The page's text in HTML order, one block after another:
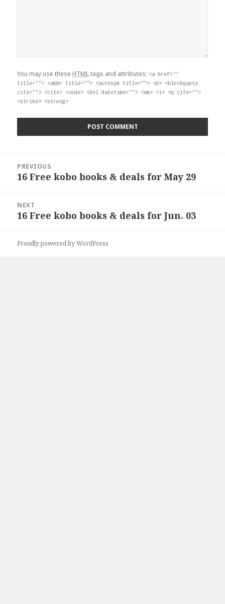
You may use these HTMLtags and attributes: <a href=""
title=""> <abbr title=""> <acronym title=""> <b> <blockquote
cite=""> <cite> <code> <del datetime=""> <em> <i> <q cite="">
<strike> <strong>
navigation
PREVIOUS
Previous
16 Free kobo books & deals for May 29
NEXT
Next
16 Free kobo books & deals for Jun. 03
Proudly powered by WordPress